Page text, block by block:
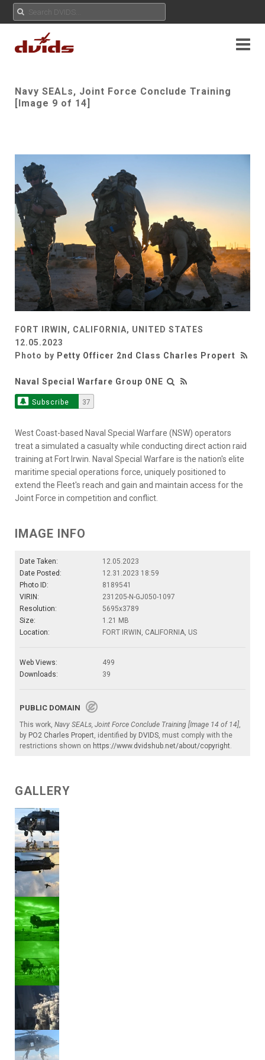
Navy SEALs, Joint Force Conclude Training
[Image 9 of 14]
FORT IRWIN, CALIFORNIA, UNITED STATES
12.05.2023
Photo by Petty Officer 2nd Class Charles Propert
Naval Special Warfare Group ONE
Subscribe 37
West Coast-based Naval Special Warfare (NSW) operators
treat a simulated a casualty while conducting direct action raid
training at Fort Irwin. Naval Special Warfare is the nation's elite
maritime special operations force, uniquely positioned to
extend the Fleet's reach and gain and maintain access for the
Joint Force in competition and conflict.
IMAGE INFO
Date Taken:
12.05.2023
Date Posted:
12.31.2023 18:59
Photo ID:
8189541
VIRIN:
231205-N-GJ050-1097
Resolution:
5695x3789
Size:
1.21 MB
Location:
FORT IRWIN, CALIFORNIA, US
Web Views:
499
Downloads:
39
PUBLIC DOMAIN
This work, Navy SEALs, Joint Force Conclude Training [Image 14 of 14]
by PO2 Charles Propert , identified by DVIDS , must comply with the
restrictions shown on https://www.dvidshub.net/about/copyright
GALLERY